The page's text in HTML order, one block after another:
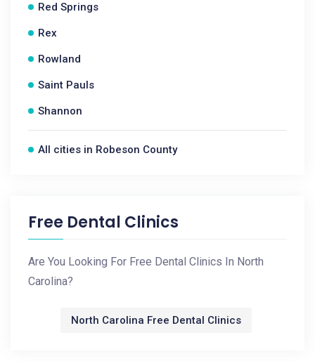
Red Springs
Rex
Rowland
Saint Pauls
Shannon
All cities in Robeson County
Free Dental Clinics
Are You Looking For Free Dental Clinics In North
Carolina?
North Carolina Free Dental Clinics